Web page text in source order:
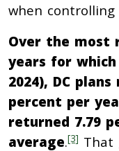
when
Over the most
years for which
2024), DC
percent per
returned 7.79
average.[3] That